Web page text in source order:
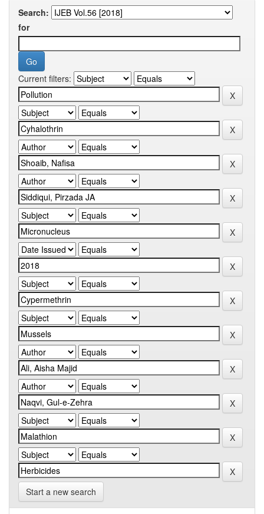
Search:
for
Current filters:
Start a new search